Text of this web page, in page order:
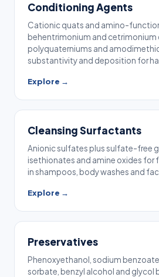
Conditioning Agents
Cationic quats and amino-
behentrimonium and cetrimonium
polyquaterniums and
substantivity and deposition for
Explore →
Cleansing Surfactants
Anionic sulfates plus sulfate-free
isethionates and amine oxides for
in shampoos, body washes and
Explore →
Preservatives
Phenoxyethanol, sodium
sorbate, benzyl alcohol and glycol